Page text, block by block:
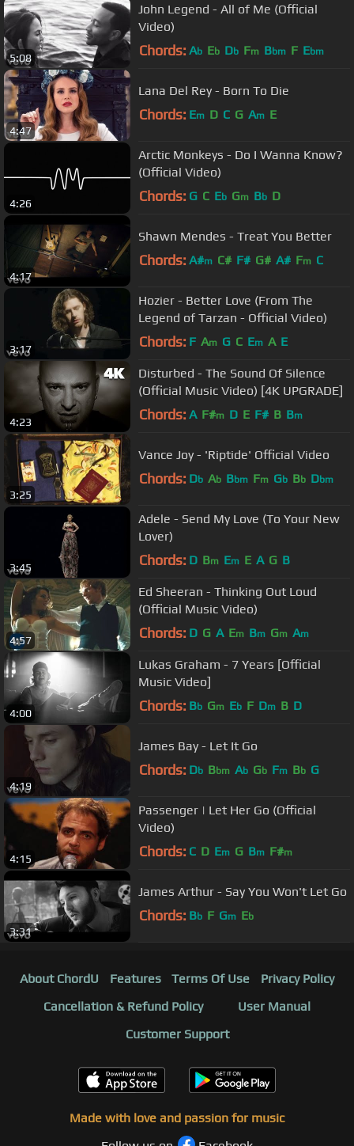
5:08
John Legend - All of Me (Official
Video)
Chords: Ab Eb Db Fm Bbm F Ebm
4:47
Lana Del Rey - Born To Die
Chords: Em D C G Am E
4:26
Arctic Monkeys - Do I Wanna Know?
(Official Video)
Chords: G C Eb Gm Bb D
4:17
Shawn Mendes - Treat You Better
Chords: A#m C# F# G# A# Fm C
3:17
Hozier - Better Love (From The
Legend of Tarzan - Official Video)
Chords: F Am G C Em A E
4:23
Disturbed - The Sound Of Silence
(Official Music Video) [4K UPGRADE]
Chords: A F#m D E F# B Bm
3:25
Vance Joy - 'Riptide' Official Video
Chords: Db Ab Bbm Fm Gb Bb Dbm
3:45
Adele - Send My Love (To Your New
Lover)
Chords: D Bm Em E A G B
4:57
Ed Sheeran - Thinking Out Loud
(Official Music Video)
Chords: D G A Em Bm Gm Am
4:00
Lukas Graham - 7 Years [Official
Music Video]
Chords: Bb Gm Eb F Dm B D
4:19
James Bay - Let It Go
Chords: Db Bbm Ab Gb Fm Bb G
4:15
Passenger | Let Her Go (Official
Video)
Chords: C D Em G Bm F#m
3:31
James Arthur - Say You Won't Let Go
Chords: Bb F Gm Eb
About ChordU Features Terms Of Use
Privacy Policy
Cancellation & Refund Policy
User Manual
Customer Support
Made with love and passion for music